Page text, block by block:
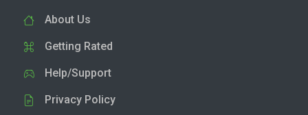
About Us
Getting Rated
Help/Support
Privacy Policy